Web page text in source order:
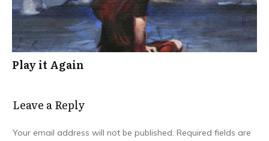
Play it Again
Leave a Repl​​​​​y
Your email address will not be published. Required fields are